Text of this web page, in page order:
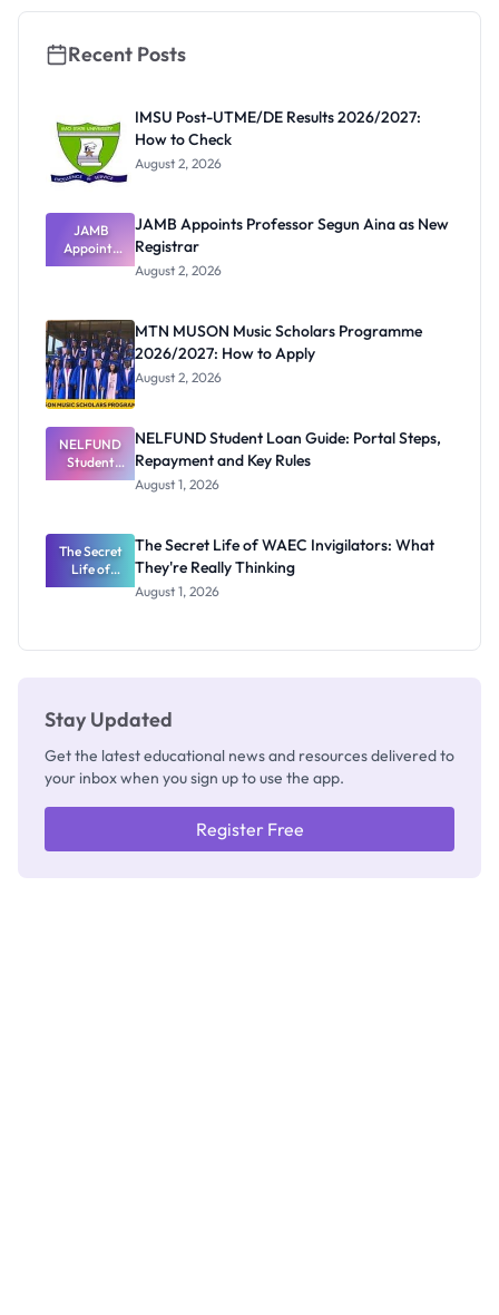
Rules
Recent Posts
IMSU Post-UTME/DE Results 2026/2027:
How to Check
August 2, 2026
JAMB
Appoints
Professor
Registrar
JAMB Appoints Professor Segun Aina as New
Registrar
August 2, 2026
MTN MUSON Music Scholars Programme
2026/2027: How to Apply
August 2, 2026
NELFUND
Student
Loan Guide:
Repayment
and Key
Rules
NELFUND Student Loan Guide: Portal Steps,
Repayment and Key Rules
August 1, 2026
The Secret
Life of
WAEC
The Secret Life of WAEC Invigilators: What
They're Really Thinking
August 1, 2026
Stay Updated
Get the latest educational news and resources delivered to
your inbox when you sign up to use the app.
Register Free